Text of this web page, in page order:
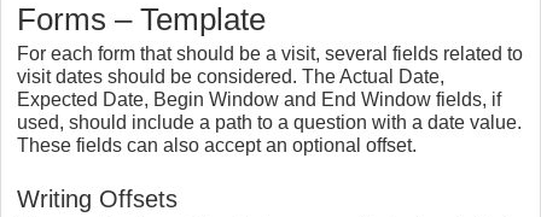
Forms – Template
For each form that should be a visit, several fields related to
visit dates should be considered. The Actual Date,
Expected Date, Begin Window and End Window fields, if
used, should include a path to a question with a date value.
These fields can also accept an optional offset.
Writing Offsets